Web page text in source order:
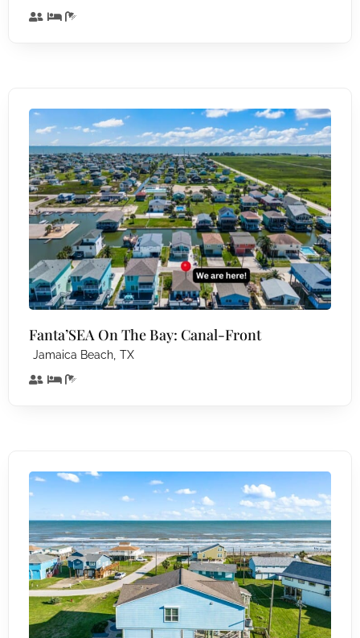
Fanta’SEA On The Bay: Canal-Front
Jamaica Beach, TX